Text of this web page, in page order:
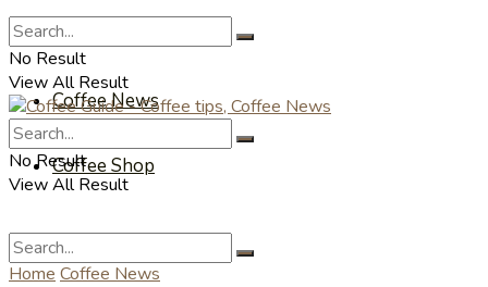
Coffee Videos
Coffee News
Coffee Shop
No Result
View All Result
No Result
View All Result
Home Coffee News